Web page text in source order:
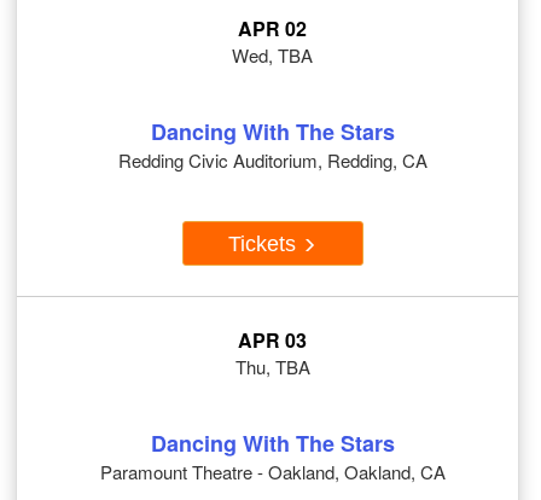
APR 02
Wed, TBA
Dancing With The Stars
Redding Civic Auditorium, Redding, CA
Tickets
APR 03
Thu, TBA
Dancing With The Stars
Paramount Theatre - Oakland, Oakland, CA